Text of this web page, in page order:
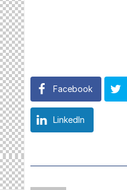
Facebook
LinkedIn